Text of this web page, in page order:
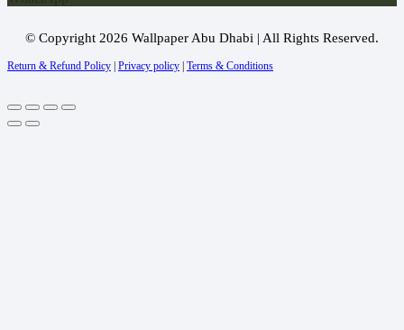
© Copyright 2026 Wallpaper Abu Dhabi | All Rights Reserved.
Return & Refund Policy Privacy policy Terms & Conditions